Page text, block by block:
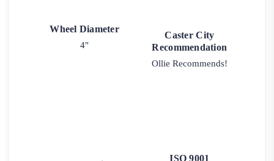
Wheel Diameter
4"
Caster City
Recommendation
Ollie Recommends!
ISO 9001